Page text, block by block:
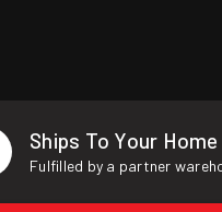
Ships To Your Home
Fulfilled by a partner